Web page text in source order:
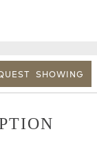
SHOWING